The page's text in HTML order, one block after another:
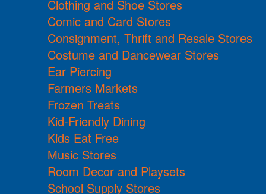
Clothing and Shoe Stores
Comic and Card Stores
Consignment, Thrift and Resale Stores
Costume and Dancewear Stores
Ear Piercing
Farmers Markets
Frozen Treats
Kid-Friendly Dining
Kids Eat Free
Music Stores
Room Decor and Playsets
School Supply Stores